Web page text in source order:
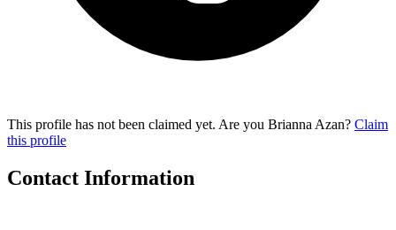
This profile has not been claimed yet. Are you Brianna Azan? Claim
this profile
Contact Information